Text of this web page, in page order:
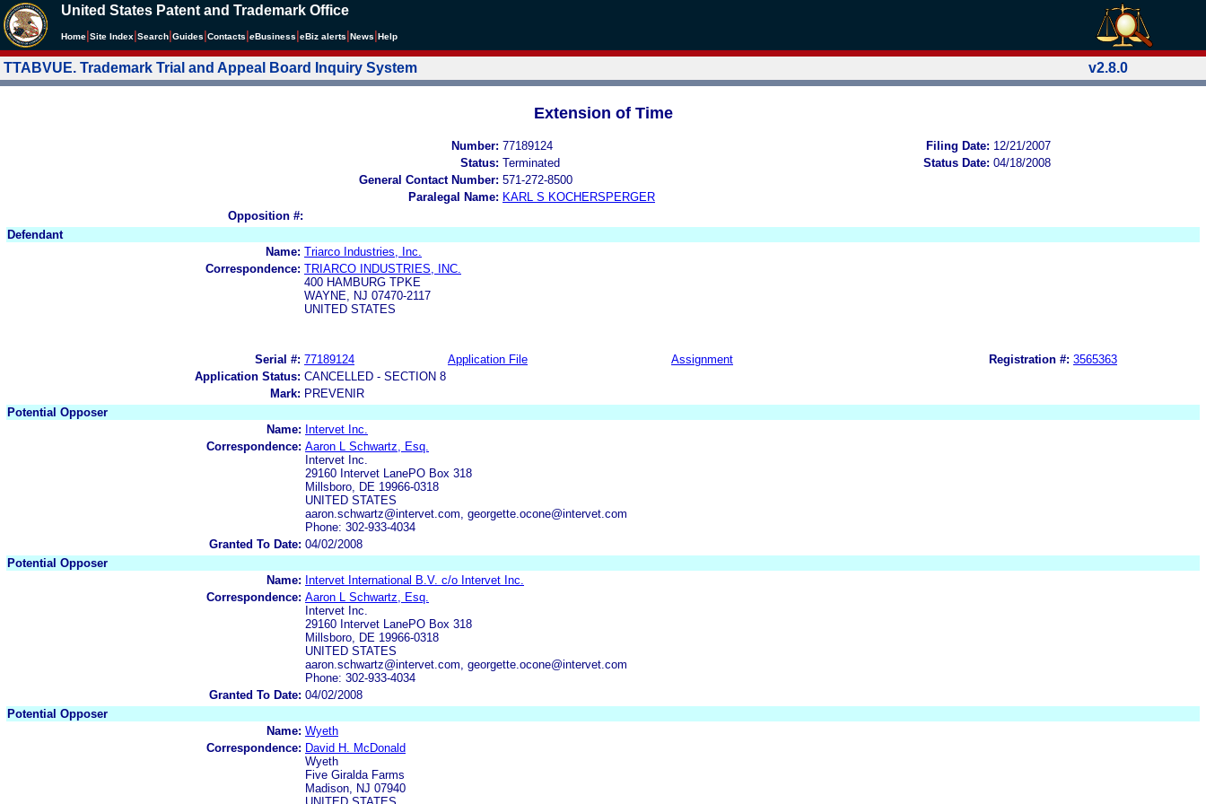
United States Patent and Trademark Office
Home Site Index Search Guides Contacts eBusiness eBiz alerts News Help
TTABVUE. Trademark Trial and Appeal Board Inquiry System v2.8.0
Extension of Time
Number: 77189124 Filing Date: 12/21/2007
Status: Terminated Status Date: 04/18/2008
General Contact Number: 571-272-8500
Paralegal Name: KARL S KOCHERSPERGER
Opposition #:
Defendant
Name: Triarco Industries, Inc.
Correspondence: TRIARCO INDUSTRIES, INC.
400 HAMBURG TPKE
WAYNE, NJ 07470-2117
UNITED STATES
Serial #: 77189124 Application File Assignment Registration #: 3565363
Application Status: CANCELLED - SECTION 8
Mark: PREVENIR
Potential Opposer
Name: Intervet Inc.
Correspondence: Aaron L Schwartz, Esq.
Intervet Inc.
29160 Intervet LanePO Box 318
Millsboro, DE 19966-0318
UNITED STATES
aaron.schwartz@intervet.com, georgette.ocone@intervet.com
Phone: 302-933-4034
Granted To Date: 04/02/2008
Potential Opposer
Name: Intervet International B.V. c/o Intervet Inc.
Correspondence: Aaron L Schwartz, Esq.
Intervet Inc.
29160 Intervet LanePO Box 318
Millsboro, DE 19966-0318
UNITED STATES
aaron.schwartz@intervet.com, georgette.ocone@intervet.com
Phone: 302-933-4034
Granted To Date: 04/02/2008
Potential Opposer
Name: Wyeth
Correspondence: David H. McDonald
Wyeth
Five Giralda Farms
Madison, NJ 07940